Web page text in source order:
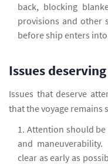
back, blocking
provisions and other
before ship enters into
Issues
Issues that deserve
that the voyage remains
Attention should be
and
clear as early as